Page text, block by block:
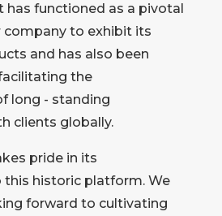
has functioned as a pivotal
to exhibit its
and has also been
the
long - standing
clients globally.
pride in its
historic platform. We
forward to cultivating